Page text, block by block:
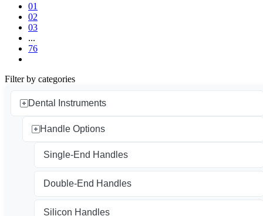
01
02
03
...
76
Filter by categories
Dental Instruments
Handle Options
Single-End Handles
Double-End Handles
Silicon Handles